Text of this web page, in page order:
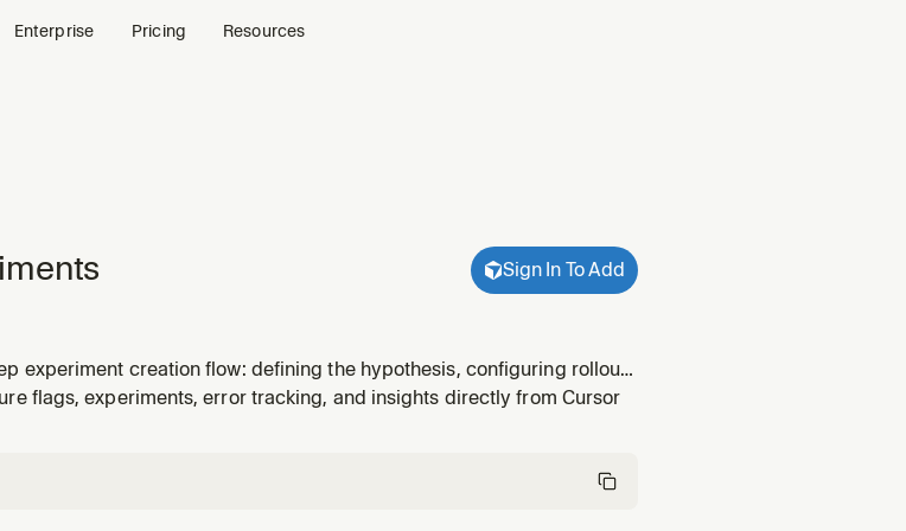
Enterprise Pricing Resources
Sign In To Add
experiment creation flow: defining the hypothesis, configuring rollout,
rollout decisions to configuring-experiment-rollout and metric setup
flags, experiments, error tracking, and insights directly from Cursor